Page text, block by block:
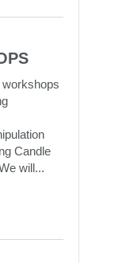
Candle
will...